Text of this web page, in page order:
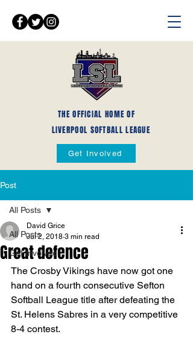
THE OFFICIAL HOME OF
LIVERPOOL SOFTBALL LEAGUE
Get Involved
Post
All Posts
Get Involved
All Posts
Great defence
David Grice
Jul 2, 2018 3 min read
The Crosby Vikings have now got one
hand on a fourth consecutive Sefton
Softball League title after defeating the
St. Helens Sabres in a very competitive
8-4 contest.